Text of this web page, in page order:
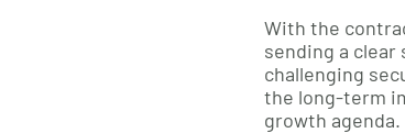
With the
sending a
challenging
the long-term
growth agenda.